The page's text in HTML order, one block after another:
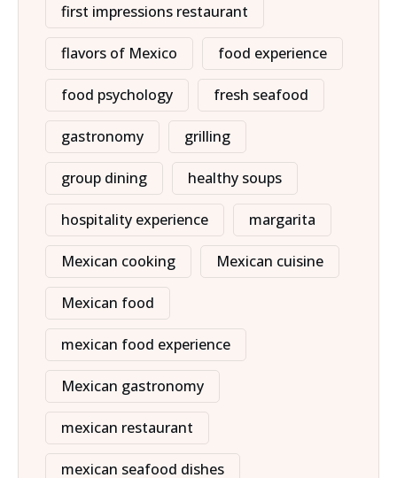
first impressions restaurant
flavors of Mexico food experience
food psychology fresh seafood
gastronomy grilling
group dining healthy soups
hospitality experience margarita
Mexican cooking Mexican cuisine
Mexican food
mexican food experience
Mexican gastronomy
mexican restaurant
mexican seafood dishes